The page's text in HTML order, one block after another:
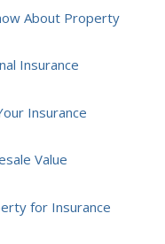
About Property
Insurance
Insurance
Value
for Insurance